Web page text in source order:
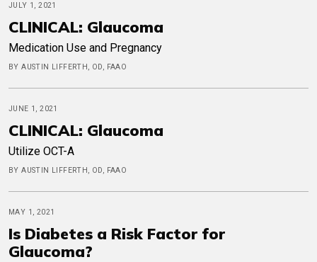
JULY 1, 2021
CLINICAL: Glaucoma
Medication Use and Pregnancy
BY AUSTIN LIFFERTH, OD, FAAO
JUNE 1, 2021
CLINICAL: Glaucoma
Utilize OCT-A
BY AUSTIN LIFFERTH, OD, FAAO
MAY 1, 2021
Is Diabetes a Risk Factor for
Glaucoma?